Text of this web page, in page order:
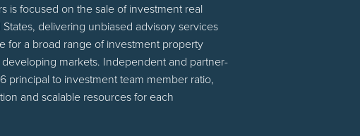
is focused on the sale of investment real
delivering unbiased advisory services
for a broad range of investment property
markets. Independent and partner-
principal to investment team member ratio,
and scalable resources for each